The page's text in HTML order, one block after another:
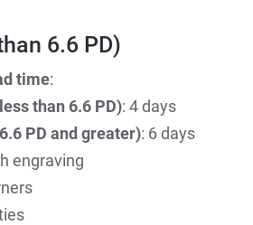
6.6 PD)
time:
than 6.6 PD): 4 days
PD and greater): 6 days
engraving